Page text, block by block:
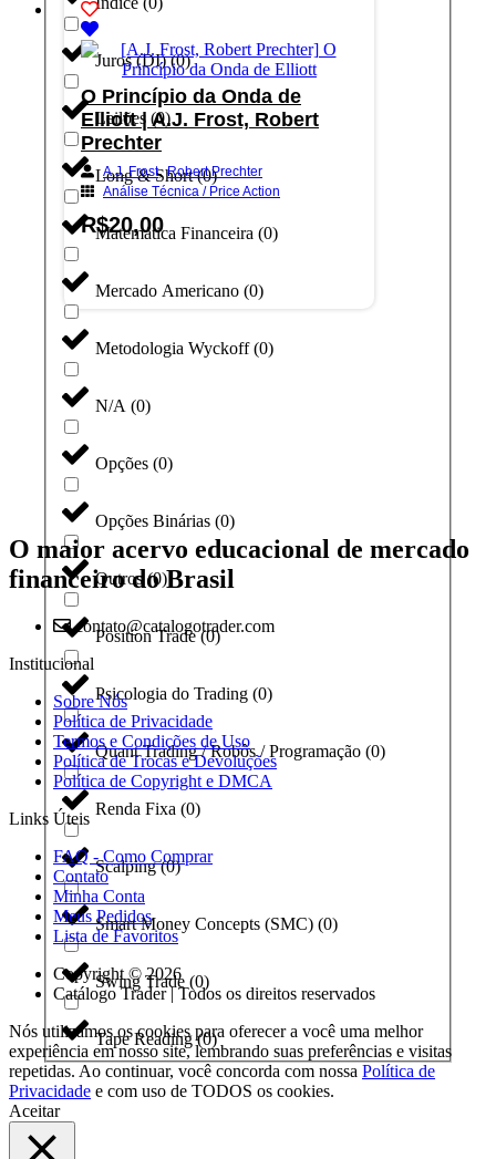
Juros (DI)(0)
Leilões (0)
Long & Short(0)
Matemática Financeira (0)
Mercado Americano (0)
Metodologia Wyckoff(0)
N/A (0)
Opções (0)
Opções Binárias (0)
Outros (0)
Position Trade(0)
Psicologia do Trading (0)
Quant Trading / Robôs / Programação (0)
Renda Fixa (0)
Scalping(0)
Smart Money Concepts (SMC) (0)
Swing Trade (0)
Tape Reading(0)
O Princípio da Onda de
Elliott | A.J. Frost, Robert
Prechter
A.J. Frost,Robert Prechter
Análise Técnica / Price Action
R$20,00
O maior acervo educacional de mercado
financeiro do Brasil
contato@catalogotrader.com
Institucional
Sobre Nós
Política de Privacidade
Termos e Condições de Uso
Política de Trocas e Devoluções
Política de Copyright e DMCA
Links Úteis
FAQ - Como Comprar
Contato
Minha Conta
Meus Pedidos
Lista de Favoritos
Copyright © 2026
Catálogo Trader | Todos os direitos reservados
Nós utilizamos os cookies para oferecer a você uma melhor
experiência em nosso site, lembrando suas preferências e visitas
repetidas. Ao continuar, você concorda com nossa Política de
Privacidade e com uso de TODOS os cookies.
Aceitar